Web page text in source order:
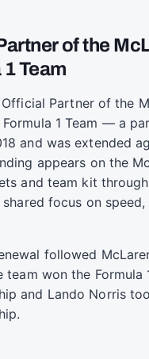
of the
Team
Official Partner of the
1 Team — a
and was extended
appears on the
and team kit
focus on
followed
team won the Formula
and Lando Norris